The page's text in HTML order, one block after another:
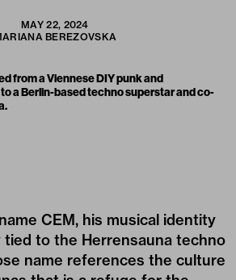
MAY 22, 2024
BEREZOVSKA
from a Viennese DIY punk and
a Berlin-based techno superstar and co-
CEM, his musical identity
tied to the Herrensauna techno
name references the culture